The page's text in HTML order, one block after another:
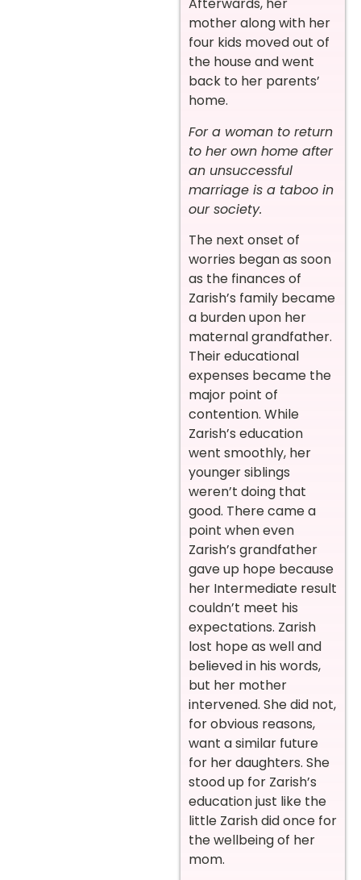
Afterwards, her
mother along with her
four kids moved out of
the house and went
back to her parents’
home.
For a woman to return
to her own home after
an unsuccessful
marriage is a taboo in
our society.
The next onset of
worries began as soon
as the finances of
Zarish’s family became
a burden upon her
maternal grandfather.
Their educational
expenses became the
major point of
contention. While
Zarish’s education
went smoothly, her
younger siblings
weren’t doing that
good. There came a
point when even
Zarish’s grandfather
gave up hope because
her Intermediate result
couldn’t meet his
expectations. Zarish
lost hope as well and
believed in his words,
but her mother
intervened. She did not,
for obvious reasons,
want a similar future
for her daughters. She
stood up for Zarish’s
education just like the
little Zarish did once for
the wellbeing of her
mom.